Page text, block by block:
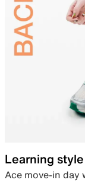
Learning style
Ace move-in day